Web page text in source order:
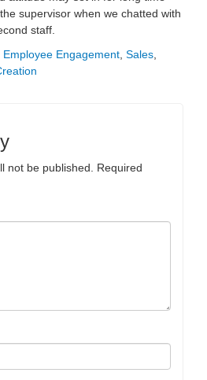
supervisor when we chatted with
staff.
Employee Engagement Sales
not be published.
Required